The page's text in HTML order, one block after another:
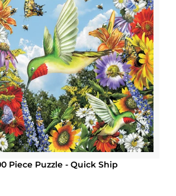
Piece Puzzle - Quick Ship